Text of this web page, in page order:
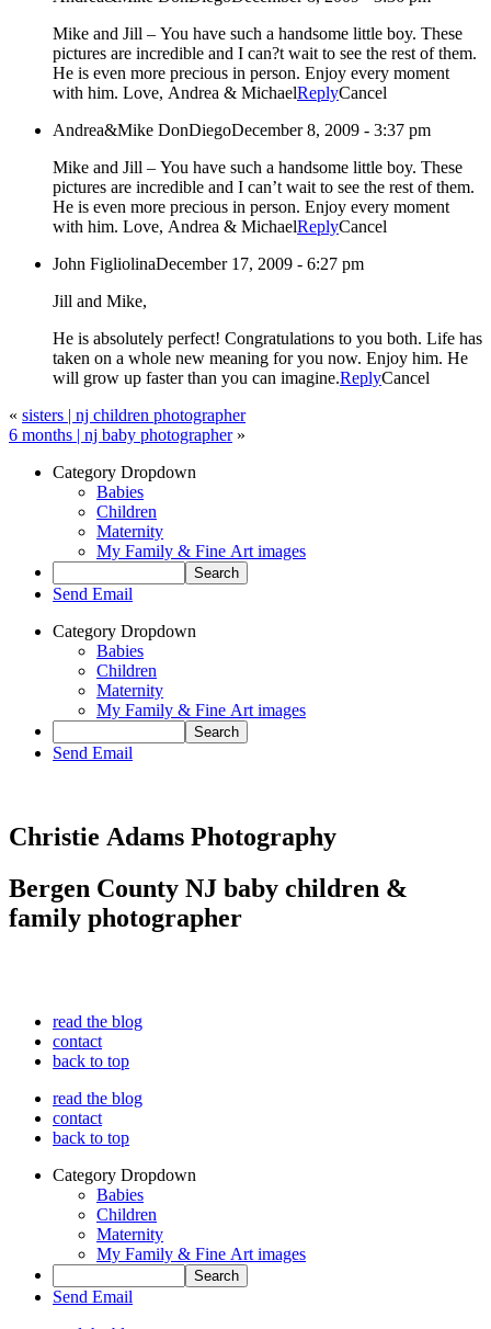
Mike and Jill – You have such a handsome little boy. These
pictures are incredible and I can?t wait to see the rest of them.
He is even more precious in person. Enjoy every moment
with him. Love, Andrea & MichaelReplyCancel
Andrea&Mike DonDiegoDecember 8, 2009 - 3:37 pm
Mike and Jill – You have such a handsome little boy. These
pictures are incredible and I can’t wait to see the rest of them.
He is even more precious in person. Enjoy every moment
with him. Love, Andrea & MichaelReplyCancel
John FigliolinaDecember 17, 2009 - 6:27 pm
Jill and Mike,
He is absolutely perfect! Congratulations to you both. Life has
taken on a whole new meaning for you now. Enjoy him. He
will grow up faster than you can imagine.ReplyCancel
«
sisters | nj children photographer
6 months | nj baby photographer »
Category Dropdown
Babies
Children
Maternity
My Family & Fine Art images
Send Email
Category Dropdown
Babies
Children
Maternity
My Family & Fine Art images
Send Email
Christie Adams Photography
Bergen County NJ baby children &
family photographer
read the blog
contact
back to top
read the blog
contact
back to top
Category Dropdown
Babies
Children
Maternity
My Family & Fine Art images
Send Email